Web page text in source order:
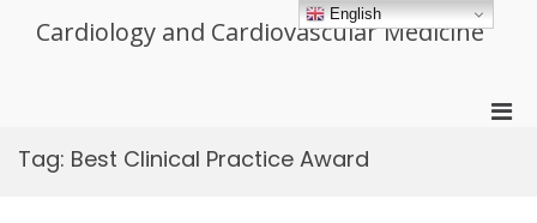
Cardiology and Cardiovascular Medicine
Tag: Best Clinical Practice Award
English